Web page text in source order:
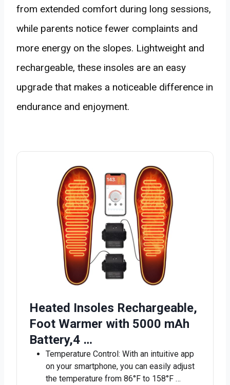
from extended comfort during long sessions,
while parents notice fewer complaints and
more energy on the slopes. Lightweight and
rechargeable, these insoles are an easy
upgrade that makes a noticeable difference in
endurance and enjoyment.
Heated Insoles Rechargeable,
Foot Warmer with 5000 mAh
Battery,4 …
Temperature Control: With an intuitive app
on your smartphone, you can easily adjust
the temperature from 86°F to 158°F …